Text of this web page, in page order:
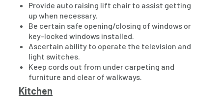
Provide auto raising lift chair to assist getting
up when necessary.
Be certain safe opening/closing of windows or
key-locked windows installed.
Ascertain ability to operate the television and
light switches.
Keep cords out from under carpeting and
furniture and clear of walkways.
Kitchen